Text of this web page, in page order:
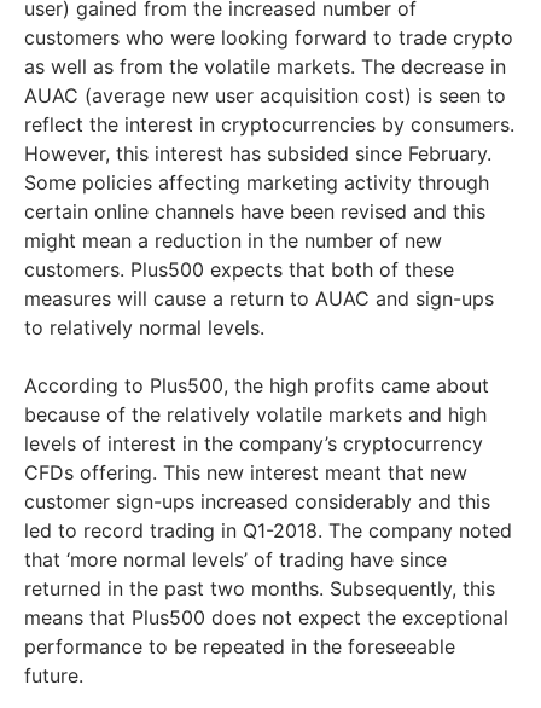
user) gained from the increased number of
customers who were looking forward to trade crypto
as well as from the volatile markets. The decrease in
AUAC (average new user acquisition cost) is seen to
reflect the interest in cryptocurrencies by consumers.
However, this interest has subsided since February.
Some policies affecting marketing activity through
certain online channels have been revised and this
might mean a reduction in the number of new
customers. Plus500 expects that both of these
measures will cause a return to AUAC and sign-ups
to relatively normal levels.
According to Plus500, the high profits came about
because of the relatively volatile markets and high
levels of interest in the company’s cryptocurrency
CFDs offering. This new interest meant that new
customer sign-ups increased considerably and this
led to record trading in Q1-2018. The company noted
that ‘more normal levels’ of trading have since
returned in the past two months. Subsequently, this
means that Plus500 does not expect the exceptional
performance to be repeated in the foreseeable
future.